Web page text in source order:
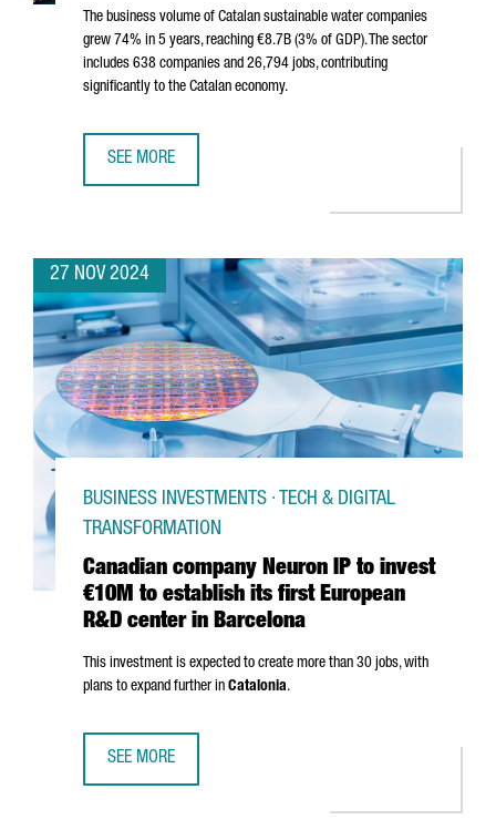
The business volume of Catalan sustainable water companies
grew 74% in 5 years, reaching €8.7B (3% of GDP). The sector
includes 638 companies and 26,794 jobs, contributing
significantly to the Catalan economy.
SEE MORE
27 NOV 2024
Canadian company Neuron IP to invest
€10M to establish its first European
R&D center in Barcelona
BUSINESS INVESTMENTS · TECH & DIGITAL
TRANSFORMATION
This investment is expected to create more than 30 jobs, with
plans to expand further in Catalonia.
SEE MORE